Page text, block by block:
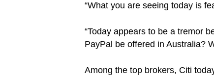
“What you are seeing today is
“Today appears to be a tremor
PayPal be offered in Australia?
Among the top brokers, Citi